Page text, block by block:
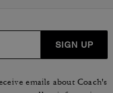
SIGN UP
emails about Coach's